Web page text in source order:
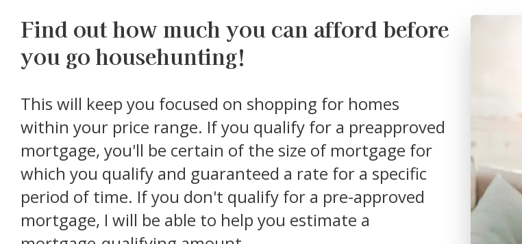
Find out how much you can afford before
you go househunting!
This will keep you focused on shopping for homes
within your price range. If you qualify for a preapproved
mortgage, you'll be certain of the size of mortgage for
which you qualify and guaranteed a rate for a specific
period of time. If you don't qualify for a pre-approved
mortgage, I will be able to help you estimate a